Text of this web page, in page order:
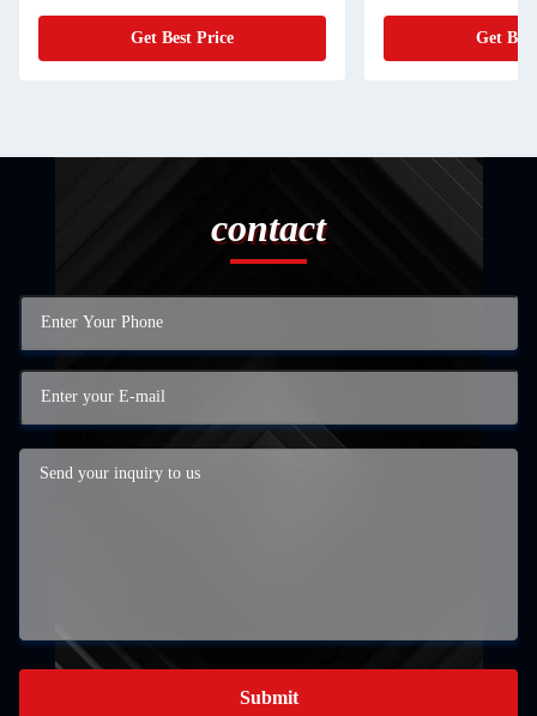
Get Best Price Get
contact
Submit